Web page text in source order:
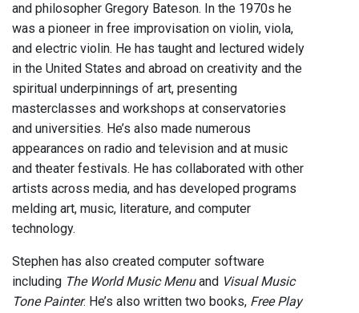
and philosopher Gregory Bateson. In the 1970s he
was a pioneer in free improvisation on violin, viola,
and electric violin. He has taught and lectured widely
in the United States and abroad on creativity and the
spiritual underpinnings of art, presenting
masterclasses and workshops at conservatories
and universities. He’s also made numerous
appearances on radio and television and at music
and theater festivals. He has collaborated with other
artists across media, and has developed programs
melding art, music, literature, and computer
technology.
Stephen has also created computer software
including The World Music Menuand Visual Music
Tone Painter. He’s also written two books, Free Play